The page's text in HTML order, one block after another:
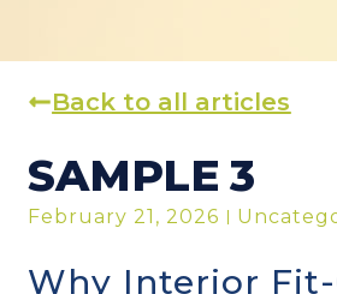
Back to all articles
SAMPLE 3
February 21, 2026
Why Interior